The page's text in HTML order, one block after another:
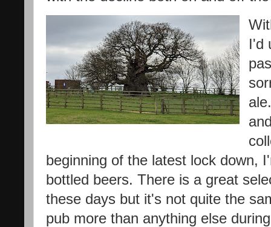
I'd
beginning of the latest lock down,
bottled beers. There is a great
these days but it's not quite the
pub more than anything else